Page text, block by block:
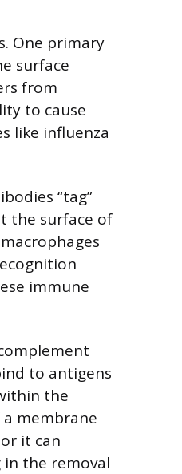
One primary
surface
from
to cause
like influenza
“tag”
the surface of
immune
to antigens
the
membrane
it can
the removal